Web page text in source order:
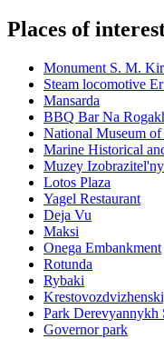
Places of
Monument S. M.
Steam locomotive
Mansarda
BBQ Bar Na
National Museum
Marine Historical
Muzey
Lotos Plaza
Yagel Restaurant
Deja Vu
Maksi
Onega Embankment
Rotunda
Rybaki
Park Derevyannykh
Governor park